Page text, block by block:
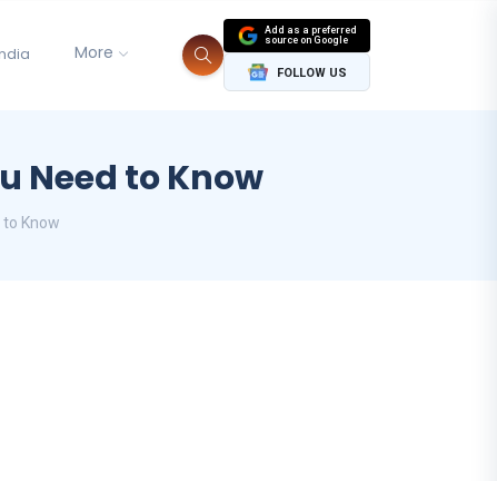
More
Add as a preferred
source on Google
FOLLOW US
Need to Know
Know